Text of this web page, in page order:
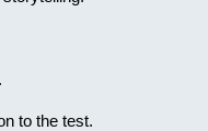
to the test.